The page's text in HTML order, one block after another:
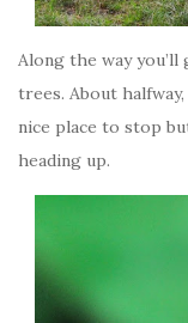
Along the way
trees. About
nice place to stop
heading up.